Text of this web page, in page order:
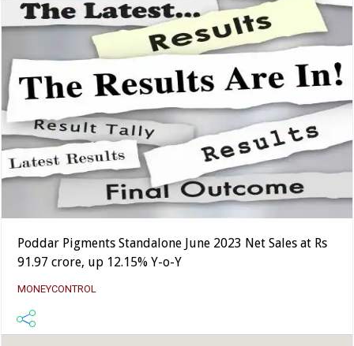
Poddar Pigments Standalone June 2023 Net Sales at Rs
91.97 crore, up 12.15% Y-o-Y
MONEYCONTROL